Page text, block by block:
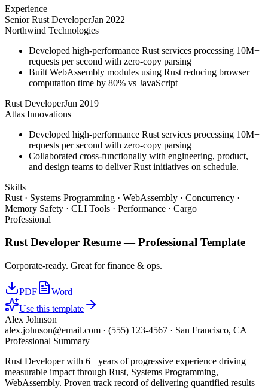
Experience
Senior Rust DeveloperJan 2022
Northwind Technologies
Developed high-performance Rust services processing 10M+
requests per second with zero-copy parsing
Built WebAssembly modules using Rust reducing browser
computation time by 80% vs JavaScript
Rust DeveloperJun 2019
Atlas Innovations
Developed high-performance Rust services processing 10M+
requests per second with zero-copy parsing
Collaborated cross-functionally with engineering, product,
and design teams to deliver Rust initiatives on schedule.
Skills
Rust · Systems Programming · WebAssembly · Concurrency ·
Memory Safety · CLI Tools · Performance · Cargo
Professional
Rust Developer Resume —Professional Template
Corporate-ready. Great for finance & ops.
PDF
Word
Use this template
Alex Johnson
alex.johnson@email.com · (555) 123-4567 · San Francisco, CA
Professional Summary
Rust Developer with 6+ years of progressive experience driving
measurable impact through Rust, Systems Programming,
WebAssembly. Proven track record of delivering quantified results